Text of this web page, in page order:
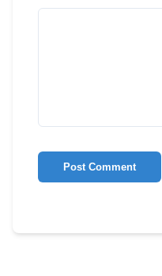
Post Comment